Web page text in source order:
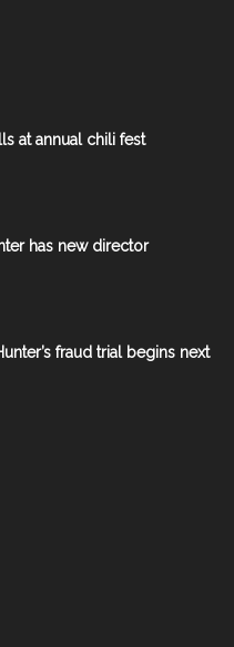
at annual chili fest
has new director
fraud trial begins next